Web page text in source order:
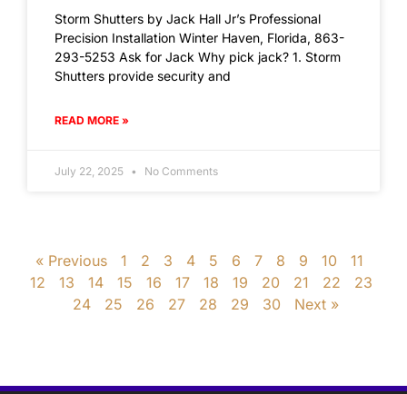
Storm Shutters by Jack Hall Jr’s Professional
Precision Installation Winter Haven, Florida, 863-
293-5253 Ask for Jack Why pick jack? 1. Storm
Shutters provide security and
READ MORE »
July 22, 2025 No Comments
« Previous 1 2 3 4 5 6 7 8 9 10
11
12
13 14 15 16 17 18 19 20 21 22
23
24
25 26 27 28 29 30 Next »